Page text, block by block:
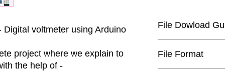
voltmeter using Arduino
project where we explain to
the help of -
File Dowload
would have to unzip
File Format